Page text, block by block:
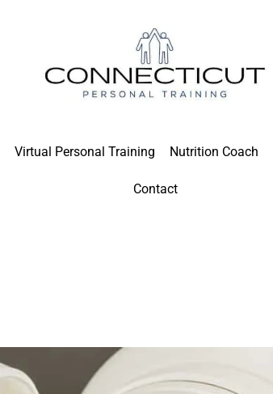
Virtual Personal Training Nutrition Coach
Contact